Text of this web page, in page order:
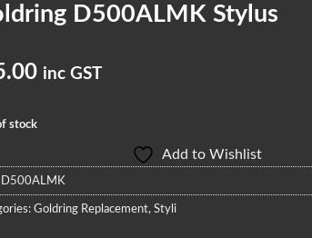
D500ALMK Stylus
inc GST
stock
Add to Wishlist
D500ALMK
Goldring Replacement, Styli